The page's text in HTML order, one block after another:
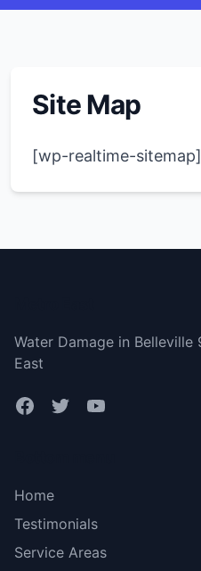
Site Map
[wp-realtime-sitemap]
Water Damage in Belleville
East
Home
Testimonials
Service Areas